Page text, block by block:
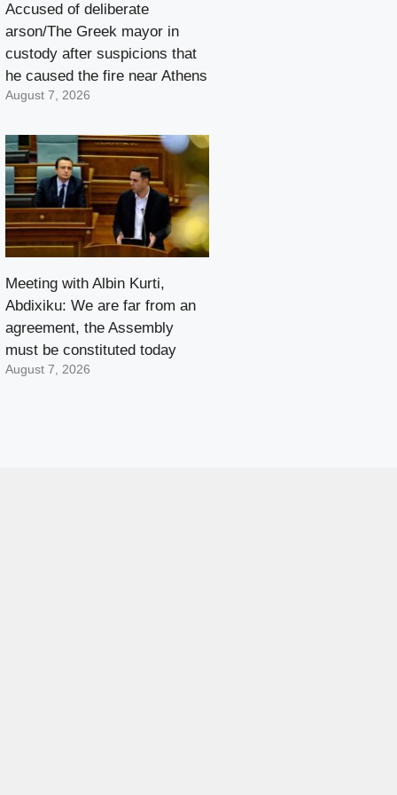
Accused of deliberate
arson/The Greek mayor in
custody after suspicions that
he caused the fire near Athens
August 7, 2026
Meeting with Albin Kurti,
Abdixiku: We are far from an
agreement, the Assembly
must be constituted today
August 7, 2026